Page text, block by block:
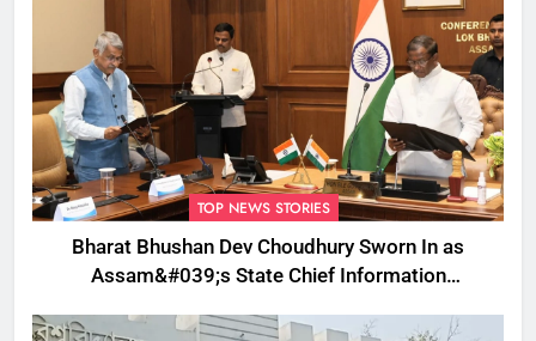
TOP NEWS STORIES
Bharat Bhushan Dev Choudhury Sworn In as
Assam&#039;s State Chief Information